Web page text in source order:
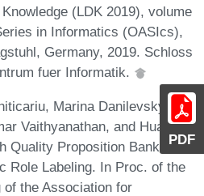
PDF
(LDK 2019), volume
in Informatics (OASIcs),
Germany, 2019. Schloss
fuer Informatik.
Marina Danilevsky,
Vaithyanathan, and Huaiyu
Quality Proposition Banks for
Role Labeling. In Proc. of the
of the Association for